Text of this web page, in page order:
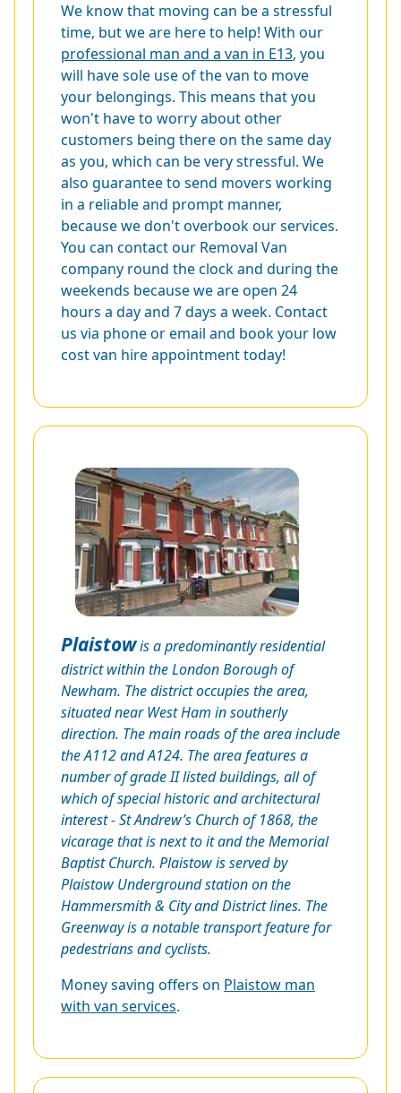
We know that moving can be a stressful
time, but we are here to help! With our
professional man and a van in E13, you
will have sole use of the van to move
your belongings. This means that you
won't have to worry about other
customers being there on the same day
as you, which can be very stressful. We
also guarantee to send movers working
in a reliable and prompt manner,
because we don't overbook our services.
You can contact our Removal Van
company round the clock and during the
weekends because we are open 24
hours a day and 7 days a week. Contact
us via phone or email and book your low
cost van hire appointment today!
Plaistowis a predominantly residential
district within the London Borough of
Newham. The district occupies the area,
situated near West Ham in southerly
direction. The main roads of the area include
the A112 and A124. The area features a
number of grade II listed buildings, all of
which of special historic and architectural
interest - St Andrew’s Church of 1868, the
vicarage that is next to it and the Memorial
Baptist Church. Plaistow is served by
Plaistow Underground station on the
Hammersmith & City and District lines. The
Greenway is a notable transport feature for
pedestrians and cyclists.
Money saving offers on Plaistow man
with van services.